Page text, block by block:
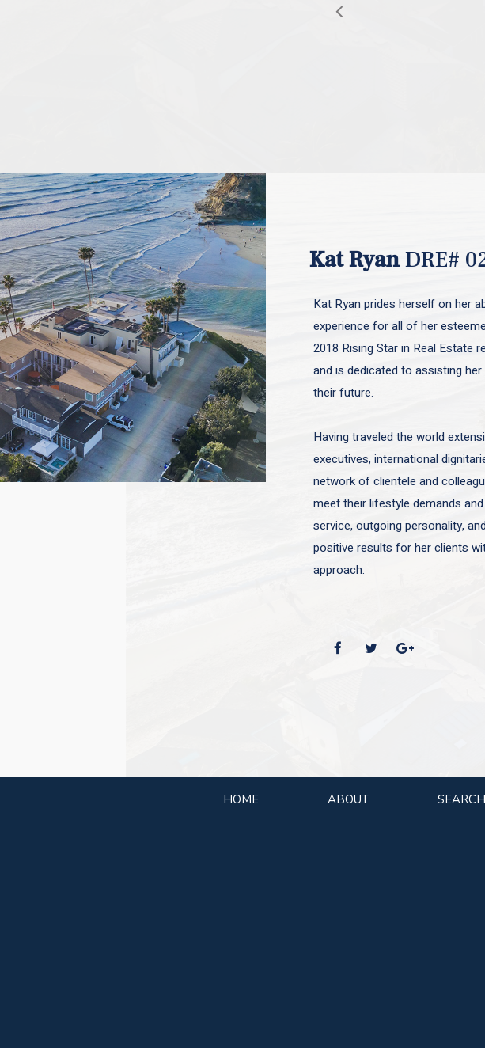
Kat RyanDRE#
Kat Ryan prides herself on her
experience for all of her
2018 Rising Star in Real Estate
and is dedicated to assisting
their future.
Having traveled the world
executives, international
network of clientele and
meet their lifestyle demands
service, outgoing personality,
positive results for her clients
approach.
HOME ABOUT SEARCH